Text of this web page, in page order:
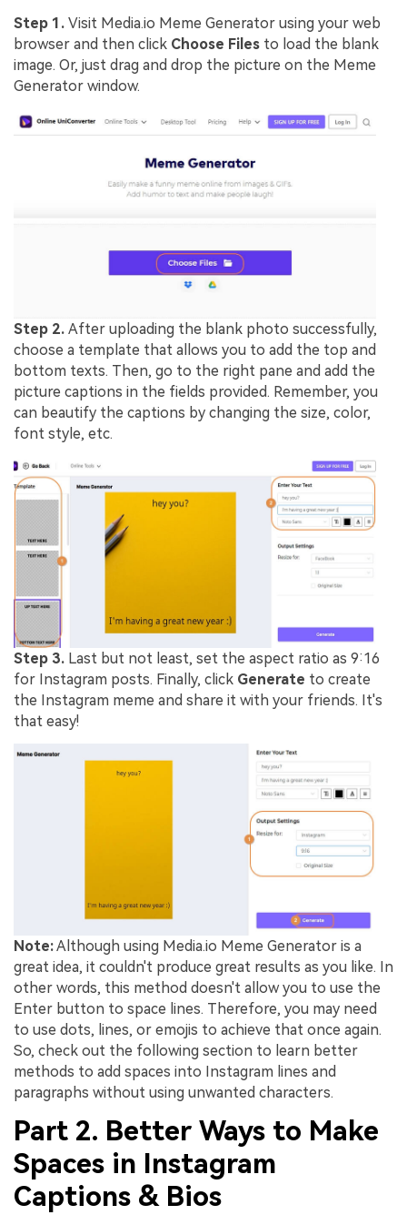
Step 1. Visit Media.io Meme Generator using your web
browser and then click Choose Files to load the blank
image. Or, just drag and drop the picture on the Meme
Generator window.
Step 2. After uploading the blank photo successfully,
choose a template that allows you to add the top and
bottom texts. Then, go to the right pane and add the
picture captions in the fields provided. Remember, you
can beautify the captions by changing the size, color,
font style, etc.
Step 3. Last but not least, set the aspect ratio as 9:16
for Instagram posts. Finally, click Generate to create
the Instagram meme and share it with your friends. It's
that easy!
Note:Although using Media.io Meme Generator is a
great idea, it couldn't produce great results as you like. In
other words, this method doesn't allow you to use the
Enter button to space lines. Therefore, you may need
to use dots, lines, or emojis to achieve that once again.
So, check out the following section to learn better
methods to add spaces into Instagram lines and
paragraphs without using unwanted characters.
Part 2. Better Ways to Make
Spaces in Instagram
Captions & Bios